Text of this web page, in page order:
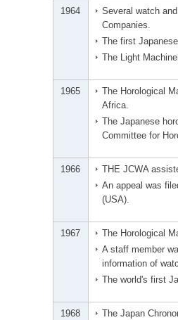
1964
Several watch
Companies.
The first
The Light
1965
The Horological
Africa.
The Japanese
Committee for
1966
THE JCWA
An appeal was
(USA).
1967
The Horological
A staff member
information of
The world's first
1968
The Japan